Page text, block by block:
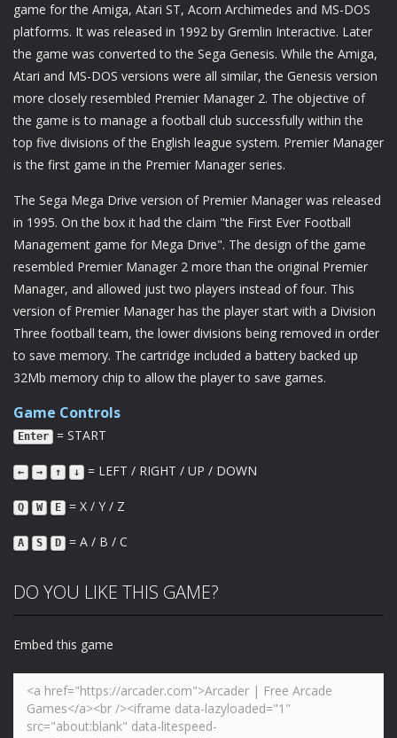
game for the Amiga, Atari ST, Acorn Archimedes and MS-DOS
platforms. It was released in 1992 by Gremlin Interactive. Later
the game was converted to the Sega Genesis. While the Amiga,
Atari and MS-DOS versions were all similar, the Genesis version
more closely resembled Premier Manager 2. The objective of
the game is to manage a football club successfully within the
top five divisions of the English league system. Premier Manager
is the first game in the Premier Manager series.
The Sega Mega Drive version of Premier Manager was released
in 1995. On the box it had the claim "the First Ever Football
Management game for Mega Drive". The design of the game
resembled Premier Manager 2 more than the original Premier
Manager, and allowed just two players instead of four. This
version of Premier Manager has the player start with a Division
Three football team, the lower divisions being removed in order
to save memory. The cartridge included a battery backed up
32Mb memory chip to allow the player to save games.
Game Controls
Enter = START
← → ↑ ↓ = LEFT / RIGHT / UP / DOWN
Q W E = X / Y / Z
A S D = A / B / C
DO YOU LIKE THIS GAME?
Embed this game